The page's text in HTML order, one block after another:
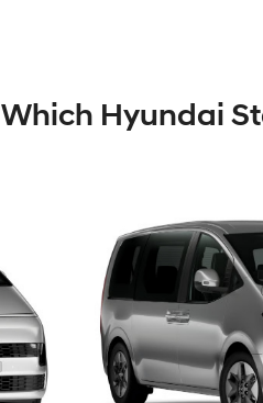
Which Hyundai